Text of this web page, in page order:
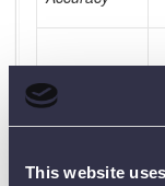
This website
Resolution